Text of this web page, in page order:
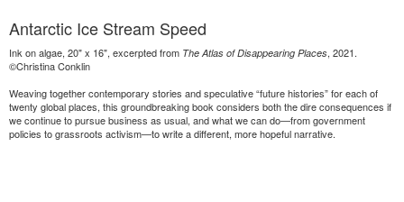
Antarctic Ice Stream Speed
Ink on algae, 20" x 16", excerpted from The Atlas of Disappearing Places, 2021.
©Christina Conklin
Weaving together contemporary stories and speculative “future histories” for each of
twenty global places, this groundbreaking book considers both the dire consequences if
we continue to pursue business as usual, and what we can do—from government
policies to grassroots activism—to write a different, more hopeful narrative.